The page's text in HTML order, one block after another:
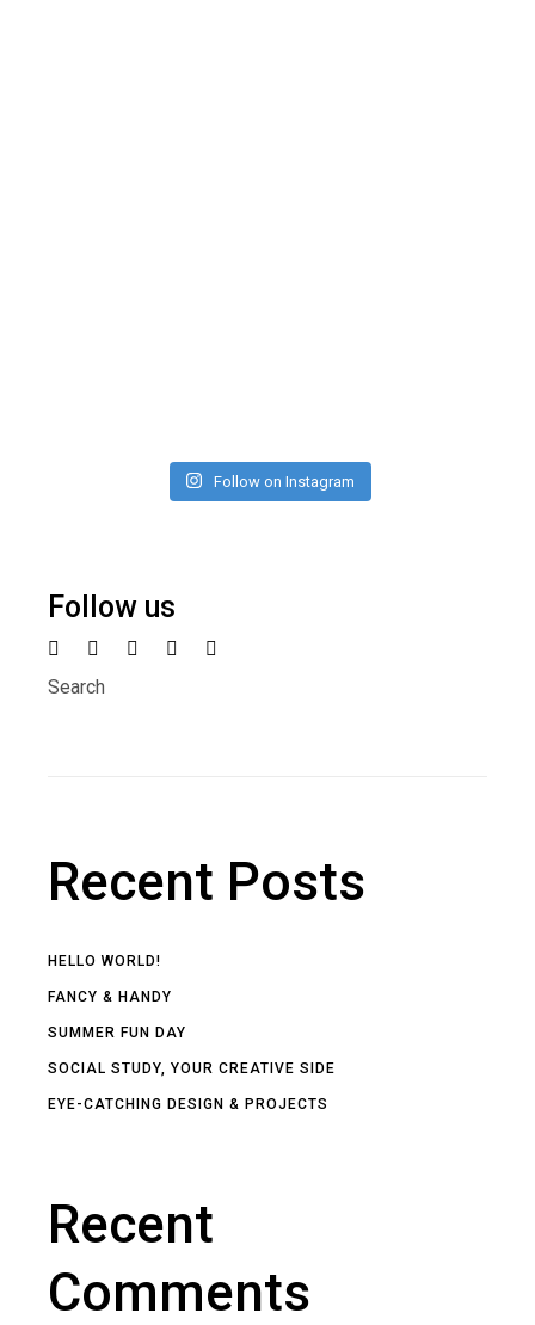
Follow on Instagram
Follow us
Search
Recent Posts
HELLO WORLD!
FANCY & HANDY
SUMMER FUN DAY
SOCIAL STUDY, YOUR CREATIVE SIDE
EYE-CATCHING DESIGN & PROJECTS
Recent
Comments